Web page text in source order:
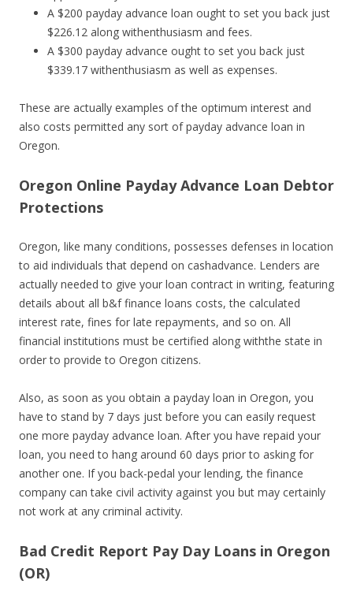
A $200 payday advance loan ought to set you back just
$226.12 along withenthusiasm and fees.
A $300 payday advance ought to set you back just
$339.17 withenthusiasm as well as expenses.
These are actually examples of the optimum interest and
also costs permitted any sort of payday advance loan in
Oregon.
Oregon Online Payday Advance Loan Debtor
Protections
Oregon, like many conditions, possesses defenses in location
to aid individuals that depend on cashadvance. Lenders are
actually needed to give your loan contract in writing, featuring
details about all b&f finance loans costs, the calculated
interest rate, fines for late repayments, and so on. All
financial institutions must be certified along withthe state in
order to provide to Oregon citizens.
Also, as soon as you obtain a payday loan in Oregon, you
have to stand by 7 days just before you can easily request
one more payday advance loan. After you have repaid your
loan, you need to hang around 60 days prior to asking for
another one. If you back-pedal your lending, the finance
company can take civil activity against you but may certainly
not work at any criminal activity.
Bad Credit Report Pay Day Loans in Oregon
(OR)